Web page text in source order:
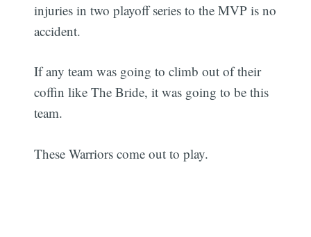
injuries in two playoff series to the MVP is no
accident.
If any team was going to climb out of their
coffin like The Bride, it was going to be this
team.
These Warriors come out to play.